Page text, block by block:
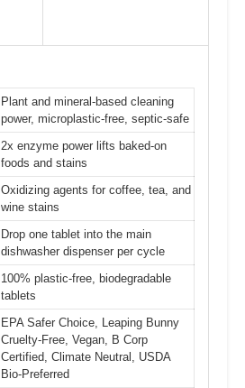
Plant and mineral-based cleaning
power, microplastic-free, septic-safe
2x enzyme power lifts baked-on
foods and stains
Oxidizing agents for coffee, tea, and
wine stains
Drop one tablet into the main
dishwasher dispenser per cycle
100% plastic-free, biodegradable
tablets
EPA Safer Choice, Leaping Bunny
Cruelty-Free, Vegan, B Corp
Certified, Climate Neutral, USDA
Bio-Preferred